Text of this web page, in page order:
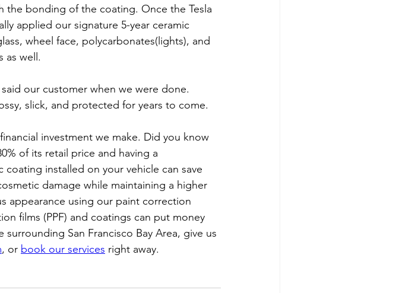
the bonding of the coating. Once the Tesla
applied our signature 5-year ceramic
wheel face, polycarbonates(lights), and
as well.
our customer when we were done.
slick, and protected for years to come.
investment we make. Did you know
of its retail price and having a
installed on your vehicle can save
damage while maintaining a higher
appearance using our paint correction
films (PPF) and coatings can put money
San Francisco Bay Area, give us
, or book our services right away.